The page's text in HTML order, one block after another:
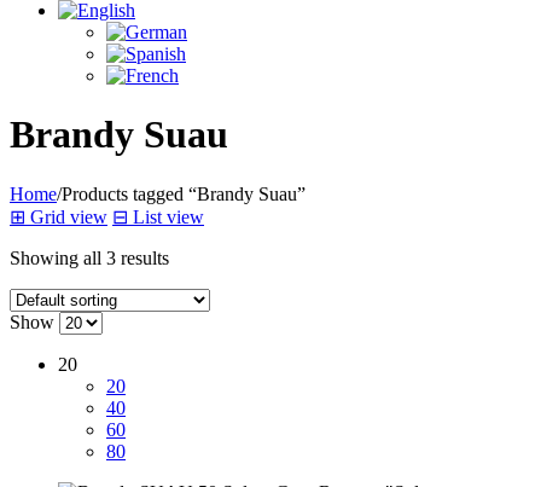
Brandy Suau
Home/Products tagged “Brandy Suau”
⊞ Grid view ⊟ List view
Showing all 3 results
Show
20
20
40
60
80